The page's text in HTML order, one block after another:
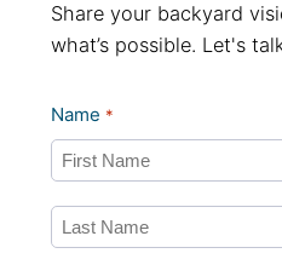
Share your backyard
what’s possible. Let's
Name *
First